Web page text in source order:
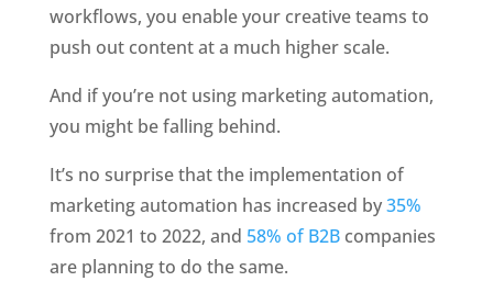
workflows, you enable your creative teams to
push out content at a much higher scale.
And if you’re not using marketing automation,
you might be falling behind.
It’s no surprise that the implementation of
marketing automation has increased by 35%
from 2021 to 2022, and 58% of B2B companies
are planning to do the same.